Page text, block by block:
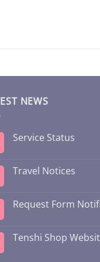
NEWS
Service Status
Travel Notices
Request Form
Tenshi Shop